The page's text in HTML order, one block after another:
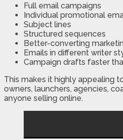
Full email campaigns
Individual promotional
Subject lines
Structured sequences
Better-converting
Emails in different writer
Campaign drafts faster
This makes it highly appealing
owners, launchers, agencies,
anyone selling online.